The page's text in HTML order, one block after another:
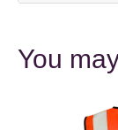
You